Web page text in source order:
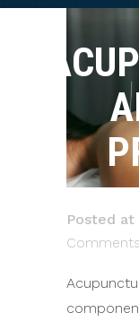
Posted at
Comments